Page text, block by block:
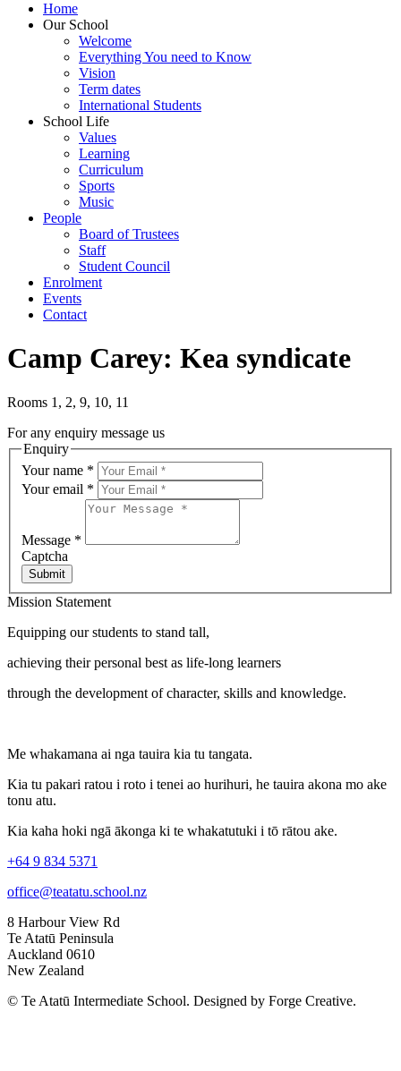
Home
Our School
Welcome
Everything You need to Know
Vision
Term dates
International Students
School Life
Values
Learning
Curriculum
Sports
Music
People
Board of Trustees
Staff
Student Council
Enrolment
Events
Contact
Camp Carey: Kea syndicate
Rooms 1, 2, 9, 10, 11
For any enquiry message us
Enquiry
Your name *
Your email *
Message *
Captcha
Submit
Mission Statement
Equipping our students to stand tall,
achieving their personal best as life-long learners
through the development of character, skills and knowledge.
Me whakamana ai nga tauira kia tu tangata.
Kia tu pakari ratou i roto i tenei ao hurihuri, he tauira akona mo ake
tonu atu.
Kia kaha hoki ngā ākonga ki te whakatutuki i tō rātou ake.
+64 9 834 5371
office@teatatu.school.nz
8 Harbour View Rd
Te Atatū Peninsula
Auckland 0610
New Zealand
© Te Atatū Intermediate School. Designed by Forge Creative.